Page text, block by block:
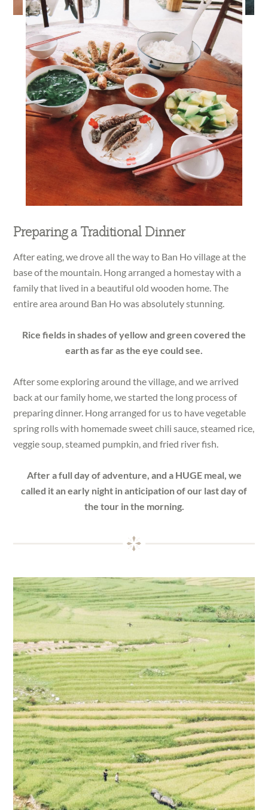
Preparing a Traditional Dinner
After eating, we drove all the way to Ban Ho village at the
base of the mountain. Hong arranged a homestay with a
family that lived in a beautiful old wooden home. The
entire area around Ban Ho was absolutely stunning.
Rice fields in shades of yellow and green covered the
earth as far as the eye could see.
After some exploring around the village, and we arrived
back at our family home, we started the long process of
preparing dinner. Hong arranged for us to have vegetable
spring rolls with homemade sweet chili sauce, steamed rice,
veggie soup, steamed pumpkin, and fried river fish.
After a full day of adventure, and a HUGE meal, we
called it an early night in anticipation of our last day of
the tour in the morning.